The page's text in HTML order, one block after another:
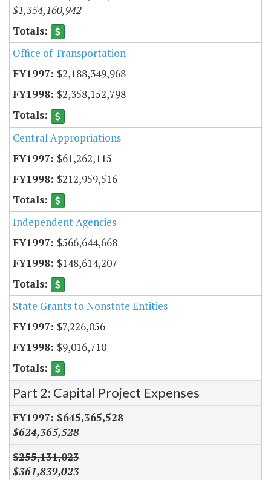
$1,354,160,942
Office of Transportation
$2,188,349,968
$2,358,152,798
Central Appropriations
$61,262,115
$212,959,516
Independent Agencies
$566,644,668
$148,614,207
State Grants to Nonstate Entities
$7,226,056
$9,016,710
Part 2: Capital Project Expenses
$645,365,528
$624,365,528
$255,131,023
$361,839,023